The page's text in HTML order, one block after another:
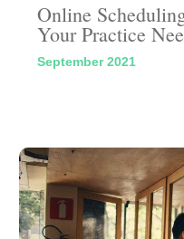
Online
Your Practice
September 2021